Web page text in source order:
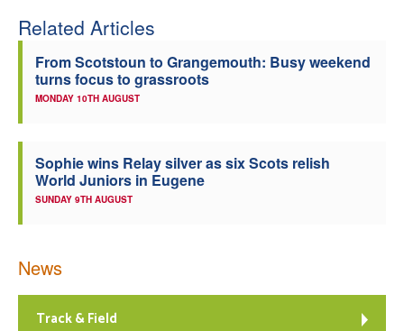
Officials
Related Articles
From Scotstoun to Grangemouth: Busy weekend
turns focus to grassroots
MONDAY 10TH AUGUST
Sophie wins Relay silver as six Scots relish
World Juniors in Eugene
SUNDAY 9TH AUGUST
News
Track & Field